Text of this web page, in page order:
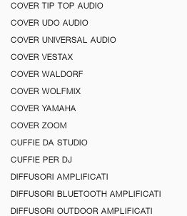
COVER TIP TOP AUDIO
COVER UDO AUDIO
COVER UNIVERSAL AUDIO
COVER VESTAX
COVER WALDORF
COVER WOLFMIX
COVER YAMAHA
COVER ZOOM
CUFFIE DA STUDIO
CUFFIE PER DJ
DIFFUSORI AMPLIFICATI
DIFFUSORI BLUETOOTH AMPLIFICATI
DIFFUSORI OUTDOOR AMPLIFICATI